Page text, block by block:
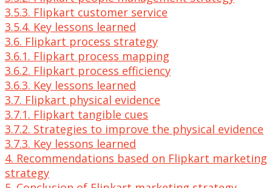
3.5.3. Flipkart customer service
3.5.4. Key lessons learned
3.6. Flipkart process strategy
3.6.1. Flipkart process mapping
3.6.2. Flipkart process efficiency
3.6.3. Key lessons learned
3.7. Flipkart physical evidence
3.7.1. Flipkart tangible cues
3.7.2. Strategies to improve the physical evidence
3.7.3. Key lessons learned
4. Recommendations based on Flipkart marketing
strategy